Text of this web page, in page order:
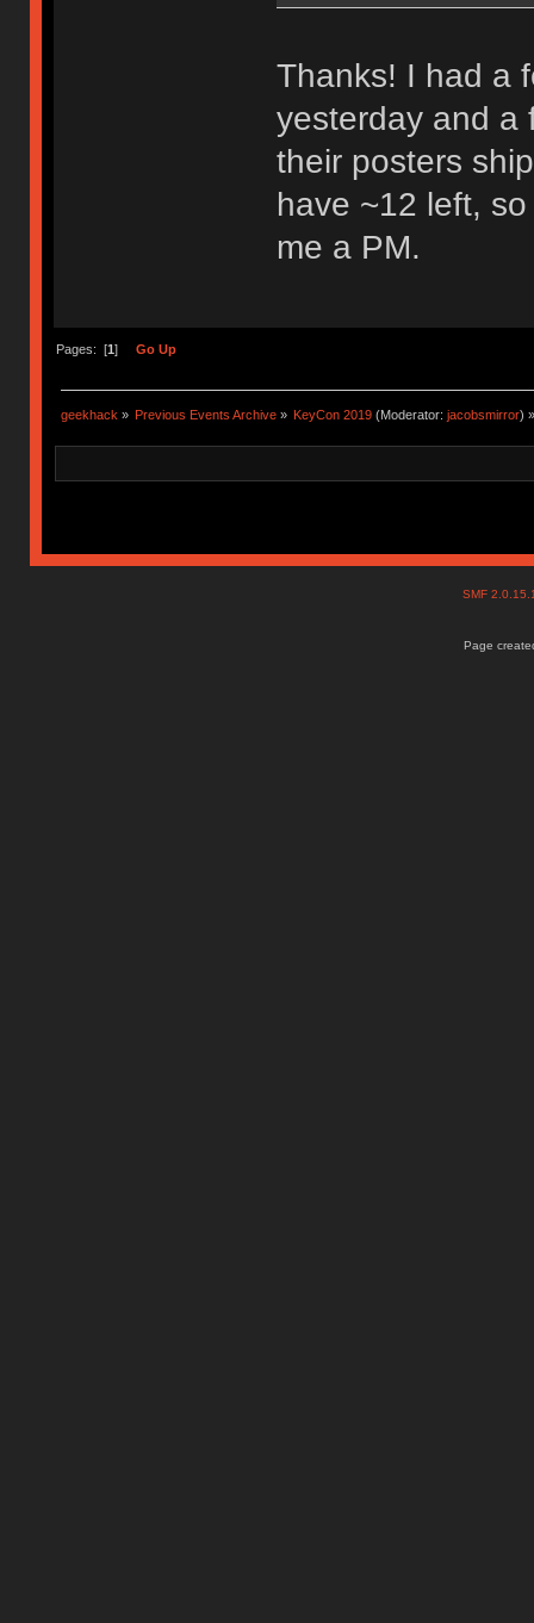
Thanks! I had a
yesterday and a
their posters
have ~12 left,
me a PM.
Pages: [1] Go Up
geekhack » Previous Events Archive » KeyCon 2019 (Moderator:jacobsmirror)
SMF
Page